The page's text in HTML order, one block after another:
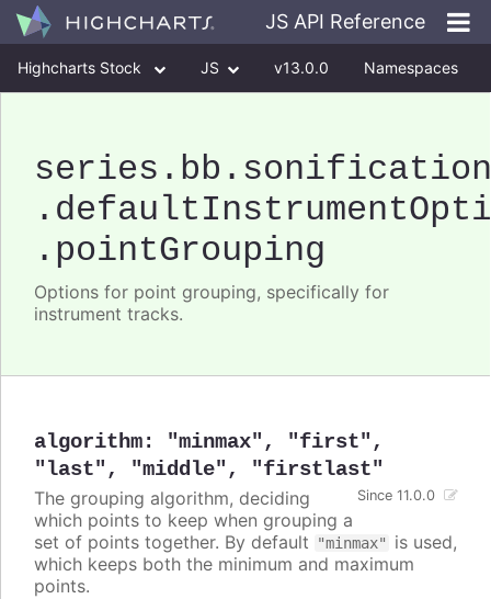
JS API Reference
Highcharts Stock JS v13.0.0 Namespaces
series .bb .sonification
.pointGrouping
Options for point grouping, specifically for
instrument tracks.
algorithm: "minmax" , "first" ,
"last" , "middle" , "firstlast"
Since 11.0.0
The grouping algorithm, deciding
which points to keep when grouping a
set of points together. By default
"minmax"
is used,
which keeps both the minimum and maximum
points.